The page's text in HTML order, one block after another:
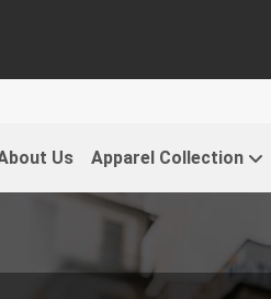
Us Apparel Collection